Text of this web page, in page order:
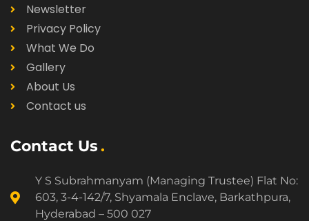
Newsletter
Privacy Policy
What We Do
Gallery
About Us
Contact us
Contact Us
Y S Subrahmanyam (Managing Trustee) Flat No:
603, 3-4-142/7, Shyamala Enclave, Barkathpura,
Hyderabad – 500 027